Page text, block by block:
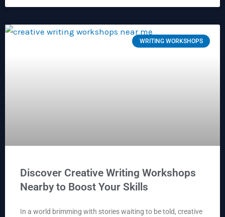
WRITING WORKSHOPS
Discover Creative Writing Workshops
Nearby to Boost Your Skills
In a world brimming with stories waiting to be told, creative